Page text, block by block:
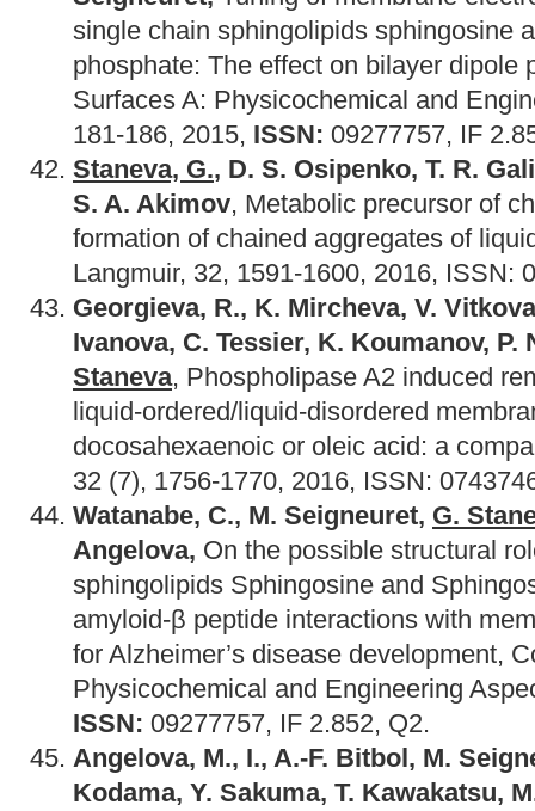
single chain sphingolipids sphingosine
phosphate: The effect on bilayer dipole
Surfaces A: Physicochemical and
181-186, 2015, ISSN: 09277757, IF
Staneva, G., D. S. Osipenko, T. R.
S. A. Akimov, Metabolic precursor of
formation of chained aggregates of
Langmuir, 32, 1591-1600, 2016, ISSN:
Georgieva, R., K. Mircheva, V.
Ivanova, C. Tessier, K. Koumanov,
Staneva, Phospholipase A2 induced
liquid-ordered/liquid-disordered
docosahexaenoic or oleic acid: a
32 (7), 1756-1770, 2016, ISSN:
Watanabe, C., M. Seigneuret, G.
Angelova, On the possible structural
sphingolipids Sphingosine and
amyloid-β peptide interactions with
for Alzheimer’s disease development,
Physicochemical and Engineering
ISSN: 09277757, IF 2.852, Q2.
Angelova, M., I., A.-F. Bitbol, M.
Kodama, Y. Sakuma, T. Kawakatsu,